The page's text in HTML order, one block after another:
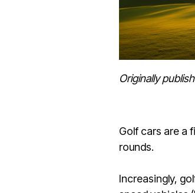
Originally
Golf cars are a
rounds.
Increasingly,